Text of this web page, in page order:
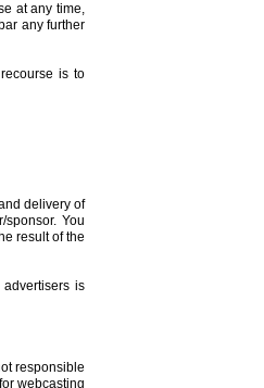
at any time,
any further
is to
delivery of
You
result of the
is
responsible
webcasting